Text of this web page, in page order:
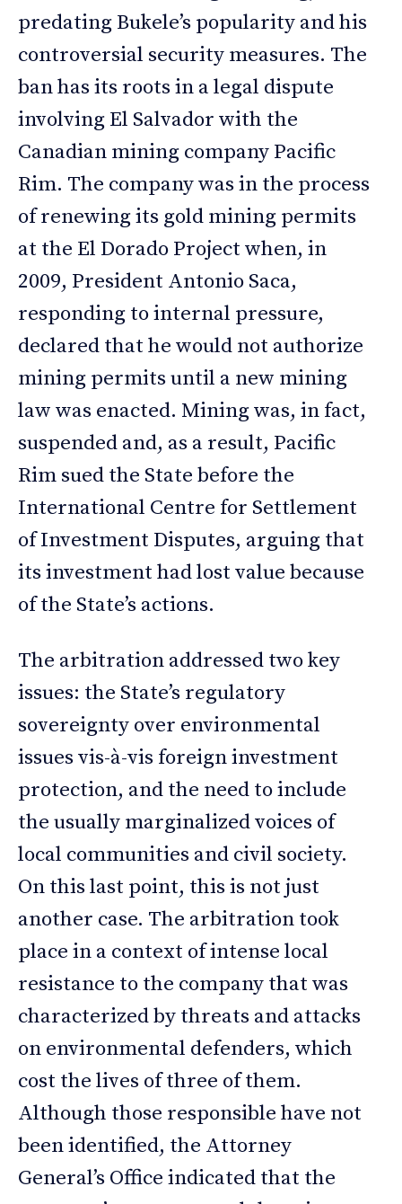
predating Bukele’s popularity and his
controversial security measures. The
ban has its roots in a legal dispute
involving El Salvador with the
Canadian mining company Pacific
Rim. The company was in the process
of renewing its gold mining permits
at the El Dorado Project when, in
2009, President Antonio Saca,
responding to internal pressure,
declared that he would not authorize
mining permits until a new mining
law was enacted. Mining was, in fact,
suspended and, as a result, Pacific
Rim sued the State before the
International Centre for Settlement
of Investment Disputes, arguing that
its investment had lost value because
of the State’s actions.
The arbitration addressed two key
issues: the State’s regulatory
sovereignty over environmental
issues vis-à-vis foreign investment
protection, and the need to include
the usually marginalized voices of
local communities and civil society.
On this last point, this is not just
another case. The arbitration took
place in a context of intense local
resistance to the company that was
characterized by threats and attacks
on environmental defenders, which
cost the lives of three of them.
Although those responsible have not
been identified, the Attorney
General’s Office indicated that the